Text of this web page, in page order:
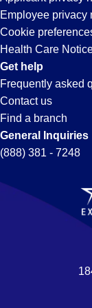
Employee privacy
Cookie
Health Care
Get help
Frequently asked
Contact us
Find a branch
General Inquiries
(888) 381 - 7248